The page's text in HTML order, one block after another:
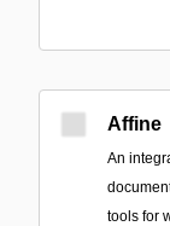
Affine
An
tools for